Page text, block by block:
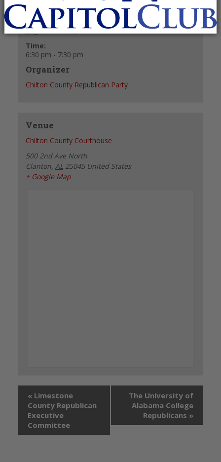
Details
Date:
August 20, 2024
Time:
6:30 pm - 7:30 pm
Organizer
Chilton County Republican Party
Venue
Chilton County Courthouse
500 2nd Ave North
Clanton, AL 25045 United States
+ Google Map
« Limestone
County Republican
Executive
Committee
The University of
Alabama College
Republicans »